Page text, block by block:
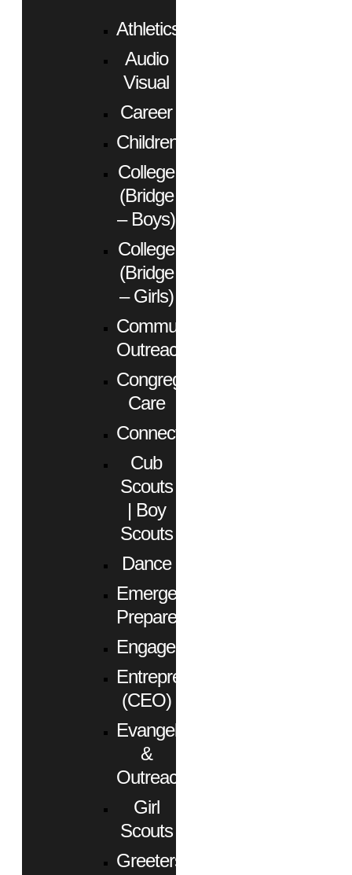
Athletics
Audio
Visual
Career
Children
College
(Bridge
– Boys)
College
(Bridge
– Girls)
Community
Outreach
Congregational
Care
Connect
Cub
Scouts
| Boy
Scouts
Dance
Emergency
Preparedness
Engagement
Entrepreneurs
(CEO)
Evangelism
&
Outreach
Girl
Scouts
Greeters